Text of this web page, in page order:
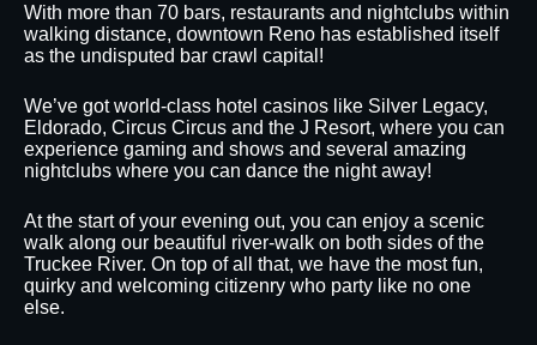
With more than 70 bars, restaurants and nightclubs within
walking distance, downtown Reno has established itself
as the undisputed bar crawl capital!
We’ve got world-class hotel casinos like Silver Legacy,
Eldorado, Circus Circus and the J Resort, where you can
experience gaming and shows and several amazing
nightclubs where you can dance the night away!
At the start of your evening out, you can enjoy a scenic
walk along our beautiful river-walk on both sides of the
Truckee River. On top of all that, we have the most fun,
quirky and welcoming citizenry who party like no one
else.